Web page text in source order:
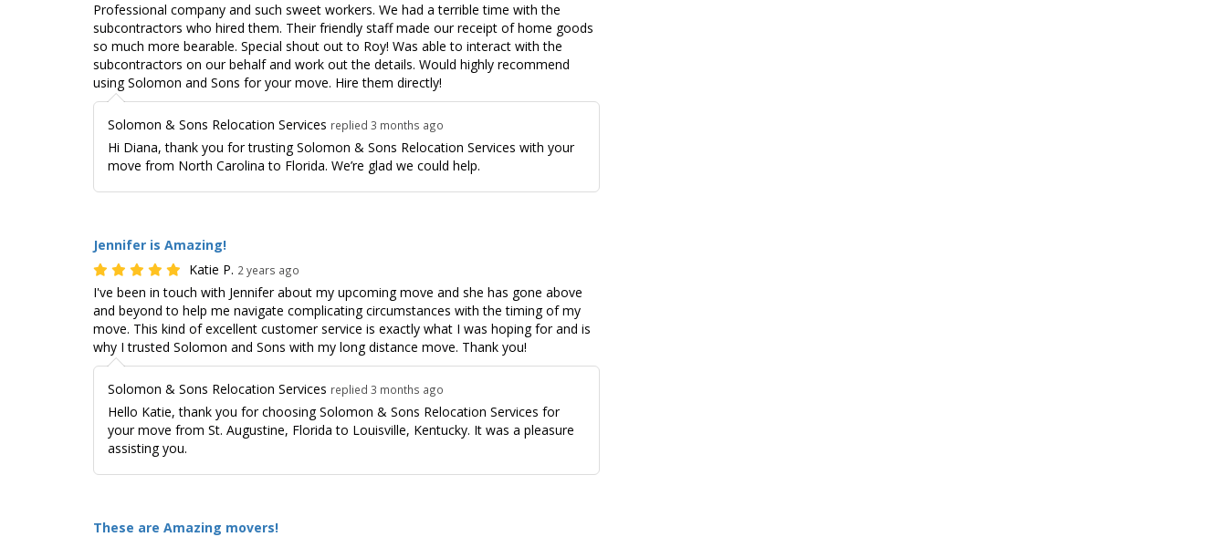
Professional company and such sweet workers. We had a terrible time with the
subcontractors who hired them. Their friendly staff made our receipt of home goods
so much more bearable. Special shout out to Roy! Was able to interact with the
subcontractors on our behalf and work out the details. Would highly recommend
using Solomon and Sons for your move. Hire them directly!
Solomon & Sons Relocation Services replied 3 months ago
Hi Diana, thank you for trusting Solomon & Sons Relocation Services with your
move from North Carolina to Florida. We’re glad we could help.
Jennifer is Amazing!
Katie P. 2 years ago
I've been in touch with Jennifer about my upcoming move and she has gone above
and beyond to help me navigate complicating circumstances with the timing of my
move. This kind of excellent customer service is exactly what I was hoping for and is
why I trusted Solomon and Sons with my long distance move. Thank you!
Solomon & Sons Relocation Services replied 3 months ago
Hello Katie, thank you for choosing Solomon & Sons Relocation Services for
your move from St. Augustine, Florida to Louisville, Kentucky. It was a pleasure
assisting you.
These are Amazing movers!